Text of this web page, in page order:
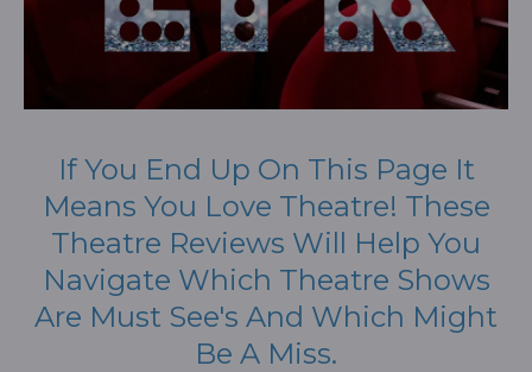
If You End Up On This Page It
Means You Love Theatre! These
Theatre Reviews Will Help You
Navigate Which Theatre Shows
Are Must See's And Which Might
Be A Miss.